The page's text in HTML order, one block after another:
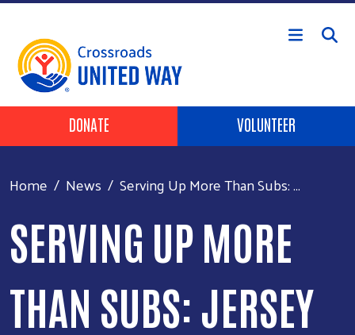
Skip to main content
Header Buttons
DONATE VOLUNTEER
Home News Serving Up More Than Subs: ...
SERVING UP MORE
THAN SUBS: JERSEY